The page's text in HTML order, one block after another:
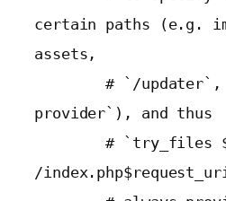
certain paths (e.g.
assets,
        # `/updater`, `/ocs-
provider`), and thus
        # `try_files $uri $uri/
/